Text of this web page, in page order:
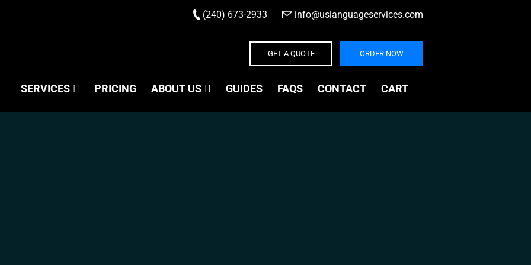
(240) 673-2933 info@uslanguageservices.com
GET A QUOTE ORDER NOW
SERVICES PRICING ABOUT US GUIDES FAQS CONTACT CART